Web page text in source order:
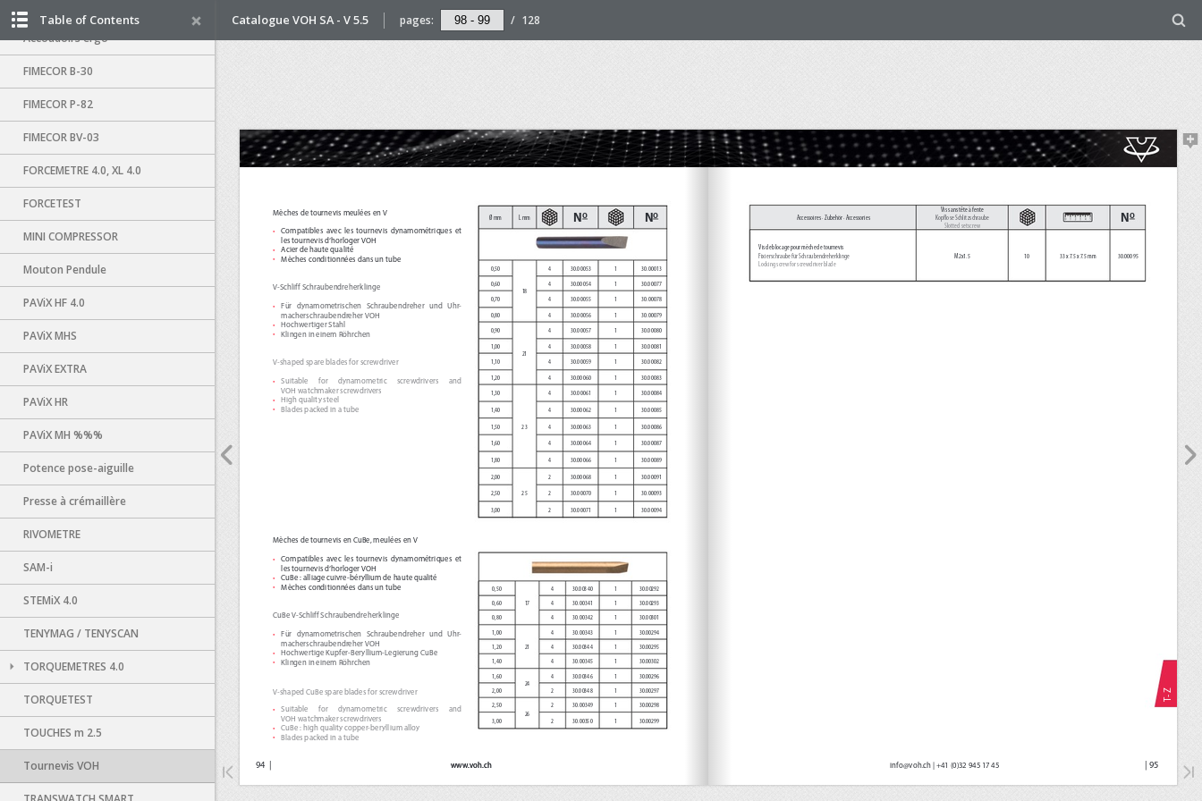
Catalogue VOH SA - V 5.5 pages: / 128
Table of Contents
Accoudoirs ergo
FIMECOR B-30
FIMECOR P-82
FIMECOR BV-03
FORCEMETRE 4.0, XL 4.0
FORCETEST
MINI COMPRESSOR
Mouton Pendule
PAViX HF 4.0
PAViX MHS
PAViX EXTRA
PAViX HR
PAViX MH %%%
Potence pose-aiguille
Presse à crémaillère
RIVOMETRE
SAM-i
STEMiX 4.0
TENYMAG / TENYSCAN
TORQUEMETRES 4.0
TORQUETEST
TOUCHES m 2.5
Tournevis VOH